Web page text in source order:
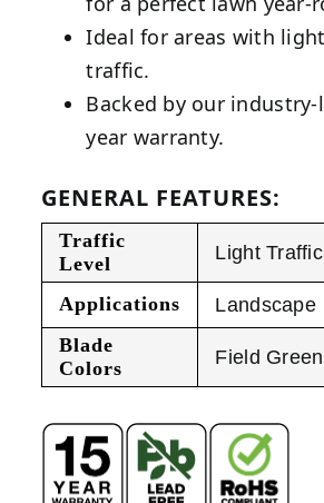
Ideal for areas with
traffic.
Backed by our industry-
year warranty.
GENERAL FEATURES:
Traffic
Level
Light Traffic
Applications
Landscape
Blade
Colors
Field